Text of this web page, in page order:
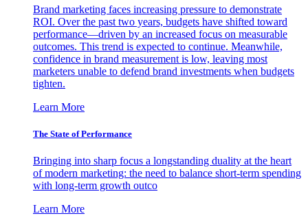
Brand marketing faces increasing pressure to demonstrate
ROI. Over the past two years, budgets have shifted toward
performance—driven by an increased focus on measurable
outcomes. This trend is expected to continue. Meanwhile,
confidence in brand measurement is low, leaving most
marketers unable to defend brand investments when budgets
tighten.
Learn More
The State of Performance
Bringing into sharp focus a longstanding duality at the heart
of modern marketing: the need to balance short-term spending
with long-term growth outco
Learn More